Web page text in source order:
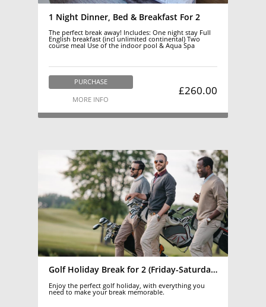
1 Night Dinner, Bed & Breakfast For 2
The perfect break away! Includes: One night stay Full
English breakfast (incl unlimited continental) Two
course meal Use of the indoor pool & Aqua Spa
PURCHASE
MORE INFO
£260.00
Golf Holiday Break for 2 (Friday-Saturday)March-October
Enjoy the perfect golf holiday, with everything you
need to make your break memorable.